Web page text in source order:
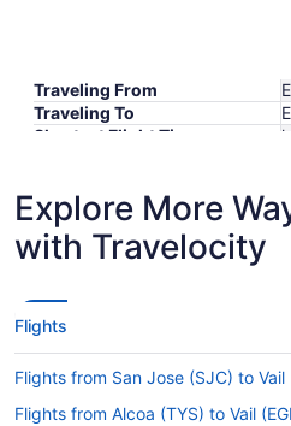
Traveling From
Traveling To
Shortest Flight Time
Lowest Flight Price
Explore More
with Travelocity
Flights
Flights from San Jose (SJC) to Vail
Flights from Alcoa (TYS) to Vail